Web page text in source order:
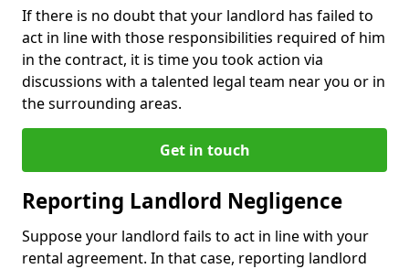
If there is no doubt that your landlord has failed to
act in line with those responsibilities required of him
in the contract, it is time you took action via
discussions with a talented legal team near you or in
the surrounding areas.
Get in touch
Reporting Landlord Negligence
Suppose your landlord fails to act in line with your
rental agreement. In that case, reporting landlord